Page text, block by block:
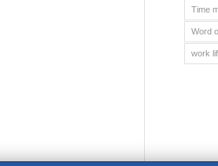
Time
Word
work